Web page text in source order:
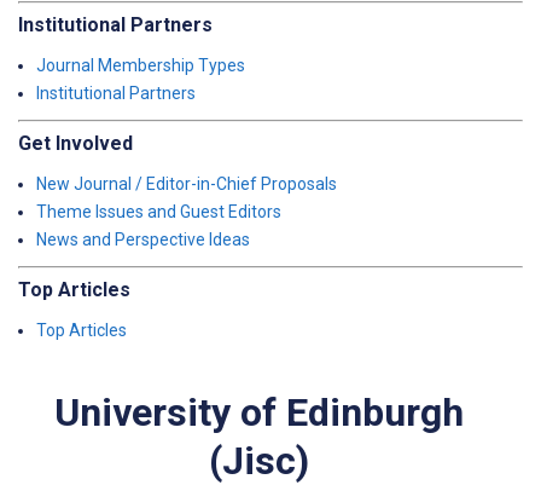
Institutional Partners
Journal Membership Types
Institutional Partners
Get Involved
New Journal / Editor-in-Chief Proposals
Theme Issues and Guest Editors
News and Perspective Ideas
Top Articles
Top Articles
University of Edinburgh
(Jisc)